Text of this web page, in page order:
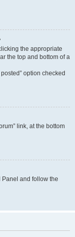
the appropriate
the top and bottom of a
option checked
link, at the bottom
Panel and follow the